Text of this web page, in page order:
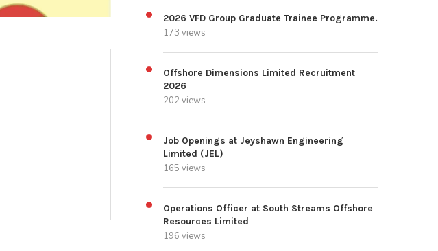
2026 VFD Group Graduate Trainee Programme.
173 views
Offshore Dimensions Limited Recruitment
2026
202 views
Job Openings at Jeyshawn Engineering
Limited (JEL)
165 views
Operations Officer at South Streams Offshore
Resources Limited
196 views